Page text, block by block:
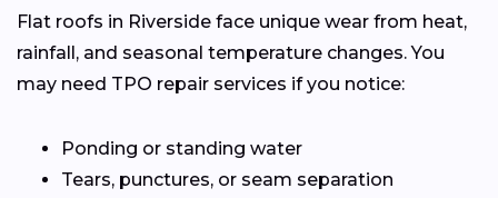
Flat roofs in Riverside face unique wear from heat,
rainfall, and seasonal temperature changes. You
may need TPO repair services if you notice:
Ponding or standing water
Tears, punctures, or seam separation